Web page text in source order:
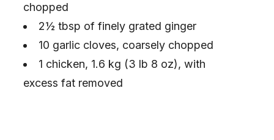
chopped
2½ tbsp of finely grated ginger
10 garlic cloves, coarsely chopped
1 chicken, 1.6 kg (3 lb 8 oz), with
excess fat removed